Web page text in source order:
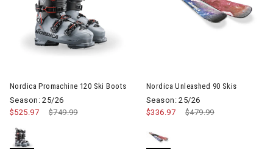
Nordica Promachine 120 Ski Boots
Season: 25/26
Price reduced from
$749.99to
$525.97
Nordica Unleashed 90 Skis
Season: 25/26
Price reduced from
$479.99to
$336.97